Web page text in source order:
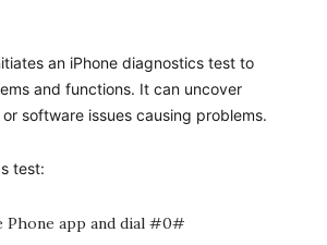
an iPhone diagnostics test to
and functions. It can uncover
software issues causing problems.
test:
Phone app and dial #0#